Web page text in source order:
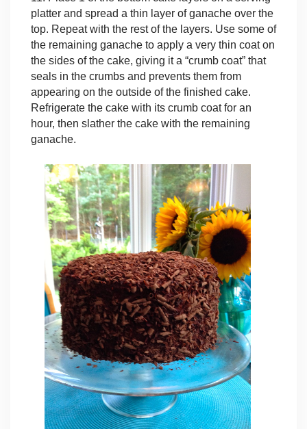
platter and spread a thin layer of ganache over the
top. Repeat with the rest of the layers. Use some of
the remaining ganache to apply a very thin coat on
the sides of the cake, giving it a “crumb coat” that
seals in the crumbs and prevents them from
appearing on the outside of the finished cake.
Refrigerate the cake with its crumb coat for an
hour, then slather the cake with the remaining
ganache.